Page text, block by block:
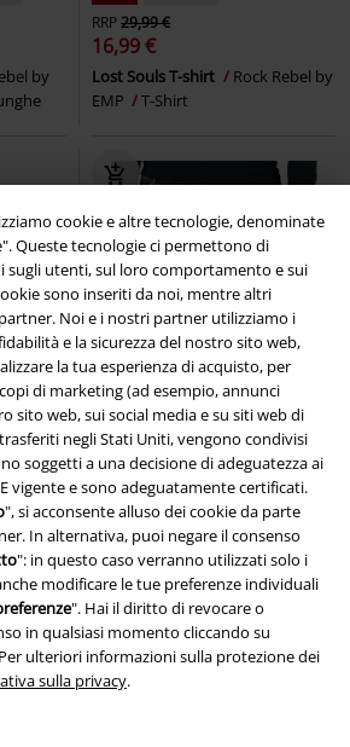
cookie e altre tecnologie, denominate
Queste tecnologie ci permettono di
sugli utenti, sul loro comportamento e sui
sono inseriti da noi, mentre altri
Noi e i nostri partner utilizziamo i
e la sicurezza del nostro sito web,
la tua esperienza di acquisto, per
di marketing (ad esempio, annunci
sito web, sui social media e su siti web di
negli Stati Uniti, vengono condivisi
soggetti a una decisione di adeguatezza ai
vigente e sono adeguatamente certificati.
", si acconsente alluso dei cookie da parte
In alternativa, puoi negare il consenso
": in questo caso verranno utilizzati solo i
modificare le tue preferenze individuali
". Hai il diritto di revocare o
in qualsiasi momento cliccando su
ulteriori informazioni sulla protezione dei
sulla privacy.
by
RRP29,99 €
16,99 €
Lost Souls T-shirt
Rock Rebel by
EMP
T-Shirt
Rock
-40%
RRP 24,99 €
14,99 €
Free Spirit Leggings
by EMP